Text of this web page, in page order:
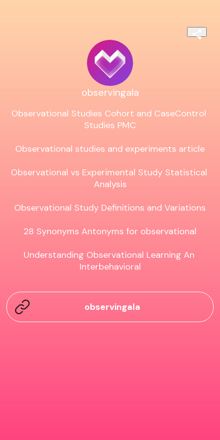
observingala
Observational Studies Cohort and CaseControl
Studies PMC
Observational studies and experiments article
Observational vs Experimental Study Statistical
Analysis
Observational Study Definitions and Variations
28 Synonyms Antonyms for observational
Understanding Observational Learning An
Interbehavioral
observingala